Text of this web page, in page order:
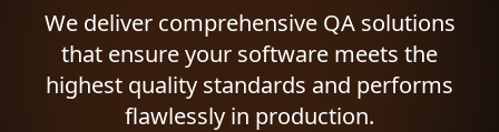
We deliver comprehensive QA solutions
that ensure your software meets the
highest quality standards and performs
flawlessly in production.